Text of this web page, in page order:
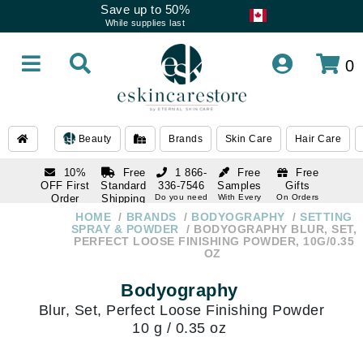
Save up to 50%
While supplies last
0
Beauty Brands Skin Care Hair Care
10%
OFF First
Order
subscription
Free
Standard
Shipping
Over $250
Free
Samples
With Every
Free
Gifts
On Orders
1 866-
336-7546
Do you need
1 866-
336-7546
Do you need
HOME BRANDS BODYOGRAPHY
SETTING
SPRAY & POWDER
BODYOGRAPHY BLUR, SET,
PERFECT LOOSE FINISHING POWDER, 10G/0.35
OZ
Bodyography
Blur, Set, Perfect Loose Finishing Powder
10 g / 0.35 oz